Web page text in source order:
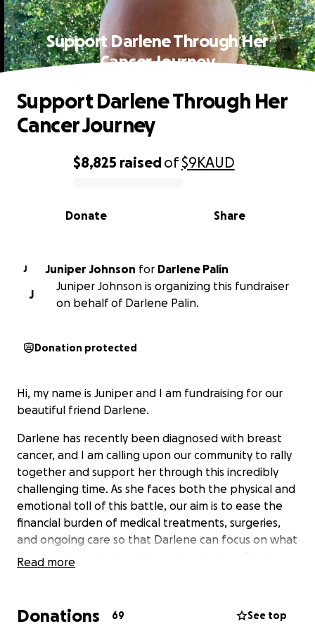
Support Darlene Through Her
Cancer Journey
0% complete
$8,825 raisedof$9KAUD
Share
Donate
Support Darlene Through Her
Cancer Journey
J Juniper Johnson for
Darlene Palin
J
Juniper Johnson is organizing this fundraiser
on behalf of Darlene Palin.
Donation protected
Hi, my name is Juniper and I am fundraising for our
beautiful friend Darlene.
Darlene has recently been diagnosed with breast
cancer, and I am calling upon our community to rally
together and support her through this incredibly
challenging time. As she faces both the physical and
emotional toll of this battle, our aim is to ease the
financial burden of medical treatments, surgeries,
and ongoing care so that Darlene can focus on what
truly matters—her health and her healing. Darlene is
of the strongest women I know. Throughout the
time I’ve know her, she has been a source of love,
Read more
Donations 69 See top